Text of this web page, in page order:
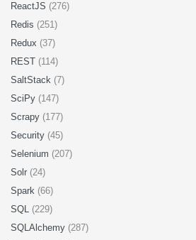
ReactJS (276)
Redis (251)
Redux (37)
REST (114)
SaltStack (7)
SciPy (147)
Scrapy (177)
Security (45)
Selenium (207)
Solr (24)
Spark (66)
SQL (229)
SQLAlchemy (287)